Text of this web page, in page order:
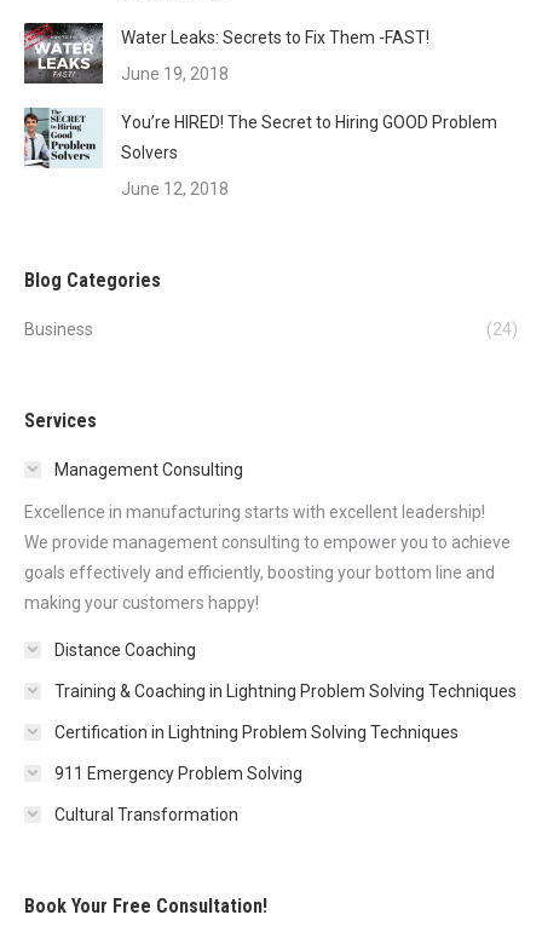
Water Leaks: Secrets to Fix Them -FAST!
June 19, 2018
You’re HIRED! The Secret to Hiring GOOD Problem
Solvers
June 12, 2018
Blog Categories
Business (24)
Services
Management Consulting
Excellence in manufacturing starts with excellent leadership!
We provide management consulting to empower you to achieve
goals effectively and efficiently, boosting your bottom line and
making your customers happy!
Distance Coaching
Training & Coaching in Lightning Problem Solving Techniques
Certification in Lightning Problem Solving Techniques
911 Emergency Problem Solving
Cultural Transformation
Book Your Free Consultation!